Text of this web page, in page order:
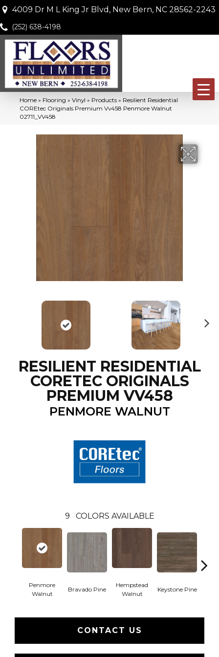
4009 Dr M L King Jr Blvd, New Bern, NC 28562-2243
(252) 638-4198
Home » Flooring » Vinyl » Products » Resilient Residential
COREtec Originals Premium Vv458 Penmore Walnut
02711_VV458
RESILIENT RESIDENTIAL
CORETEC ORIGINALS
PREMIUM VV458
PENMORE WALNUT
9 COLORS AVAILABLE
Penmore
Walnut
Bravado Pine
Hempstead
Walnut
Keystone Pine
CONTACT US